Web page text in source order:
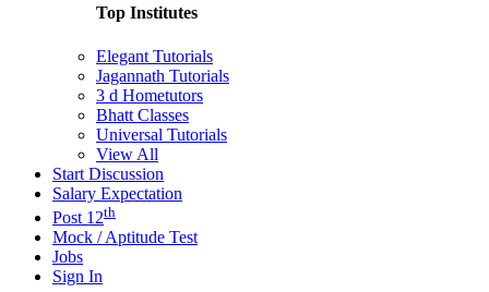
Top Institutes
Elegant Tutorials
Jagannath Tutorials
3 d Hometutors
Bhatt Classes
Universal Tutorials
View All
Start Discussion
Salary Expectation
Post 12th
Mock / Aptitude Test
Jobs
Sign In